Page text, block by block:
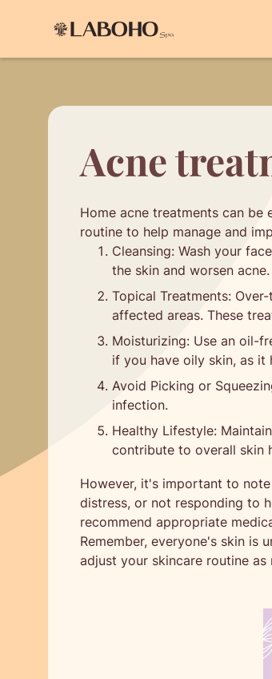
Acne
Home acne treatments can
routine to help manage and
Cleansing: Wash your
the skin and worsen acne.
Topical Treatments:
affected areas. These
Moisturizing: Use an oil-
if you have oily skin, as it
Avoid Picking or
infection.
Healthy Lifestyle:
contribute to overall skin
However, it's important to
distress, or not responding to
recommend appropriate
Remember, everyone's skin is
adjust your skincare routine as